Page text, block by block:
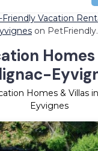
Vacation
on
Homes & Villas
Eyvignes